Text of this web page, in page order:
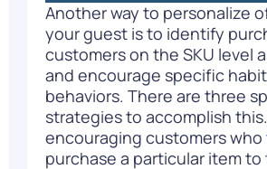
Another way to personalize
your guest is to identify
customers on the SKU level
and encourage specific
behaviors. There are three
strategies to accomplish
encouraging customers
purchase a particular item to